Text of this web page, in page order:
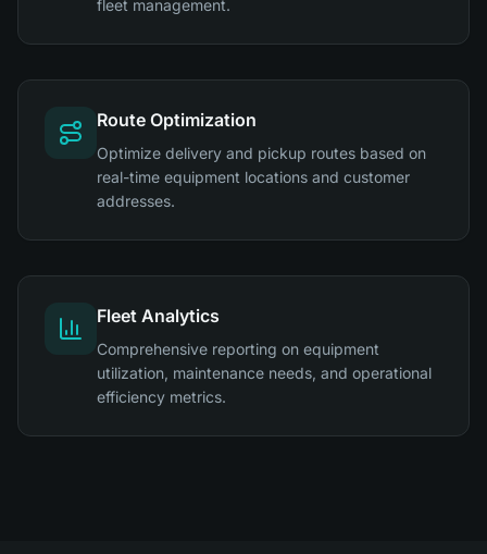
fleet management.
Route Optimization
Optimize delivery and pickup routes based on
real-time equipment locations and customer
addresses.
Fleet Analytics
Comprehensive reporting on equipment
utilization, maintenance needs, and operational
efficiency metrics.